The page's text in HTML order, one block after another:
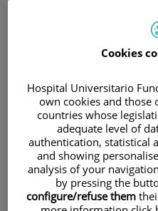
selector
Cookies
Hospital Universitario
own cookies and those
countries whose
adequate level of
authentication, statistical
and showing
analysis of your
by pressing the
configure/refuse them